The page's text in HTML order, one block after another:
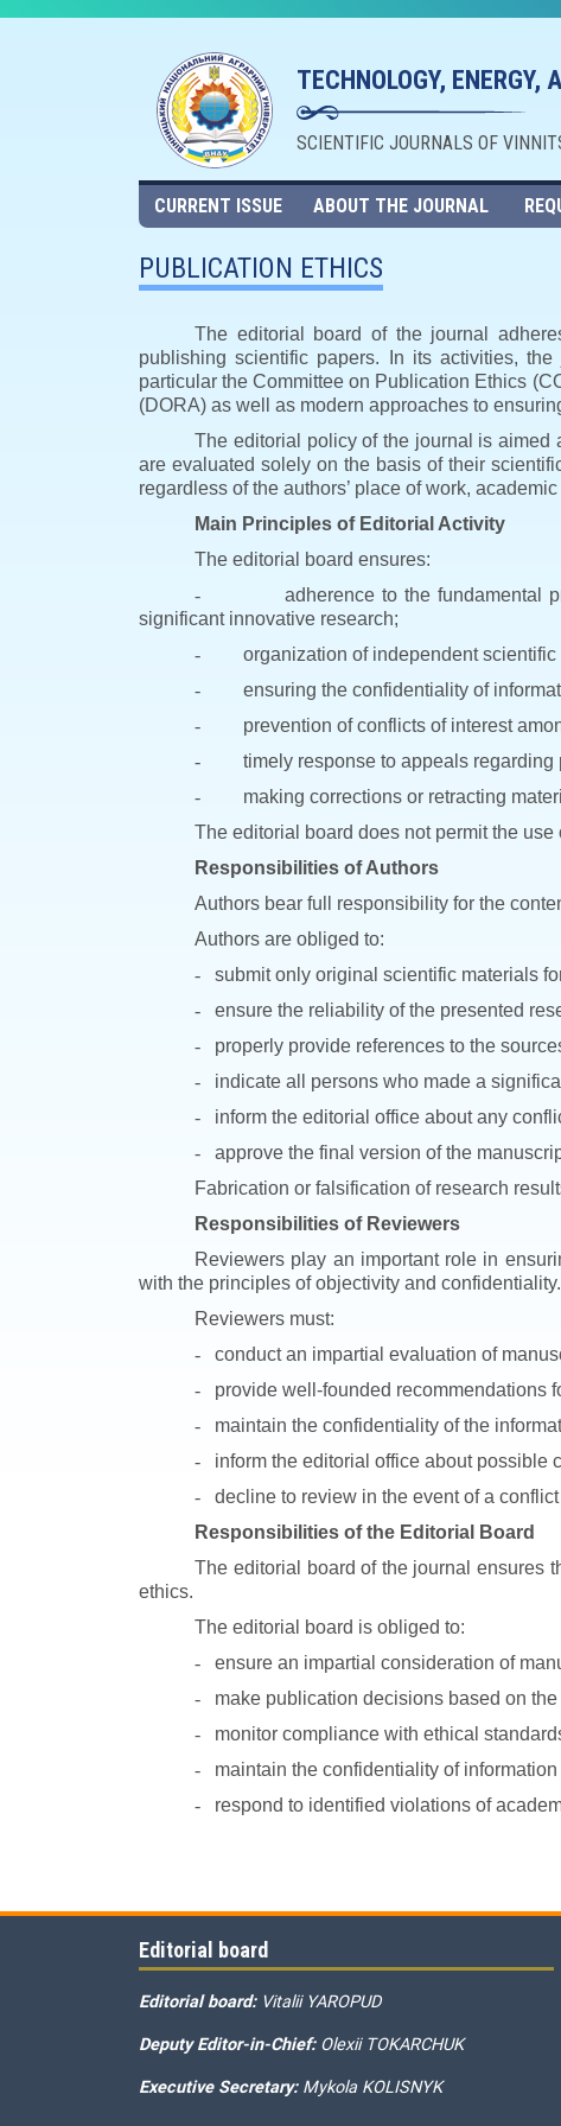
TECHNOLOGY, ENERGY,
SCIENTIFIC JOURNALS OF
CURRENT ISSUE ABOUT THE JOURNAL
PUBLICATION ETHICS
The editorial board of the journal
publishing scientific papers. In its activities,
particular the Committee on Publication Ethics
(DORA) as well as modern approaches to
The editorial policy of the journal is aimed
are evaluated solely on the basis of their
regardless of the authors’ place of work,
Main Principles of Editorial Activity
The editorial board ensures:
-
adherence to the fundamental
significant innovative research;
-
organization of independent
-
ensuring the confidentiality of
-
prevention of conflicts of interest
-
timely response to appeals
-
making corrections or retracting
The editorial board does not permit the
Responsibilities of Authors
Authors bear full responsibility for the
Authors are obliged to:
-
submit only original scientific materials
-
ensure the reliability of the presented
-
properly provide references to the
-
indicate all persons who made a
-
inform the editorial office about any
-
approve the final version of the
Fabrication or falsification of research
Responsibilities of Reviewers
Reviewers play an important role in
with the principles of objectivity and confidentiality.
Reviewers must:
-
conduct an impartial evaluation of
-
provide well-founded recommendations
-
maintain the confidentiality of the
-
inform the editorial office about possible
-
decline to review in the event of a
Responsibilities of the Editorial Board
The editorial board of the journal ensures
ethics.
The editorial board is obliged to:
-
ensure an impartial consideration of
-
make publication decisions based on
-
monitor compliance with ethical
-
maintain the confidentiality of
-
respond to identified violations of
Editorial board
Editorial board: Vitalii YAROPUD
Deputy Editor-in-Chief: Olexii TOKARCHUK
Executive Secretary: Mykola KOLISNYK